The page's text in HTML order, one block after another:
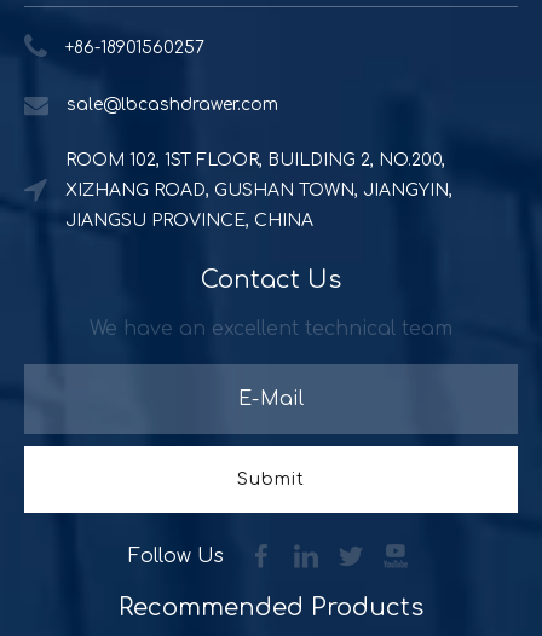
Quick Serve Restaurants (QSR) includes a quite large
Hospitality includes a variety of food, accommodation
+86-18901560257
sale@lbcashdrawer.com
ROOM 102, 1ST FLOOR, BUILDING 2, NO.200,
XIZHANG ROAD, GUSHAN TOWN, JIANGYIN,
JIANGSU PROVINCE, CHINA
Contact Us
We have an excellent technical team
Submit
Follow Us
Recommended Products​​​​​​​